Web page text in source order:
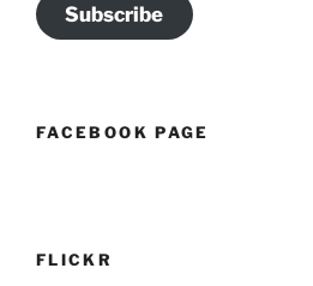
Subscribe
FACEBOOK PAGE
FLICKR